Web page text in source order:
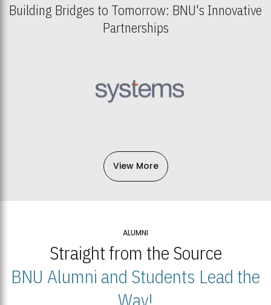
Building Bridges to Tomorrow: BNU's Innovative
Partnerships
View More
ALUMNI
Straight from the Source
BNU Alumni and Students Lead the
Way!